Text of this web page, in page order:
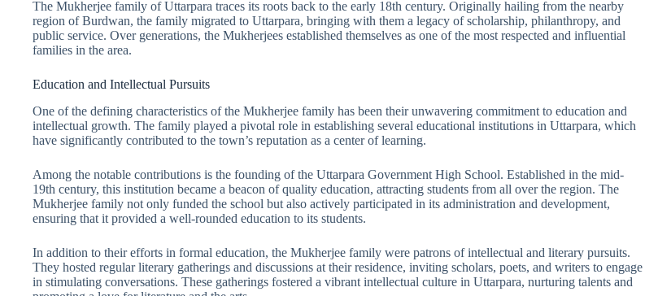
The Mukherjee family of Uttarpara traces its roots back to the early 18th century. Originally hailing from the nearby
region of Burdwan, the family migrated to Uttarpara, bringing with them a legacy of scholarship, philanthropy, and
public service. Over generations, the Mukherjees established themselves as one of the most respected and influential
families in the area.
Education and Intellectual Pursuits
One of the defining characteristics of the Mukherjee family has been their unwavering commitment to education and
intellectual growth. The family played a pivotal role in establishing several educational institutions in Uttarpara, which
have significantly contributed to the town’s reputation as a center of learning.
Among the notable contributions is the founding of the Uttarpara Government High School. Established in the mid-
19th century, this institution became a beacon of quality education, attracting students from all over the region. The
Mukherjee family not only funded the school but also actively participated in its administration and development,
ensuring that it provided a well-rounded education to its students.
In addition to their efforts in formal education, the Mukherjee family were patrons of intellectual and literary pursuits.
They hosted regular literary gatherings and discussions at their residence, inviting scholars, poets, and writers to engage
in stimulating conversations. These gatherings fostered a vibrant intellectual culture in Uttarpara, nurturing talents and